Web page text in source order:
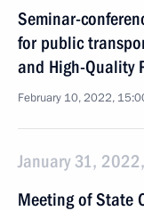
Seminar-
for public
and High-Quality
February 10, 2022,
January 31,
Meeting of State